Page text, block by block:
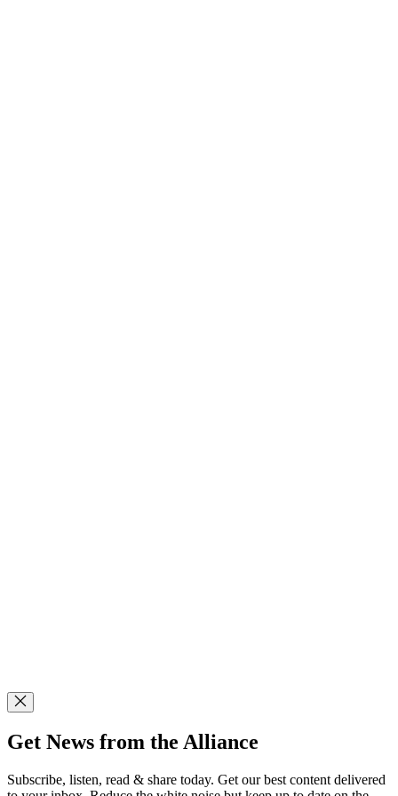
Get News from the Alliance
Subscribe, listen, read & share today. Get our best content delivered